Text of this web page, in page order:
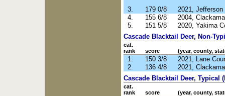
3. 179 0/8
2021, Jefferson
4.
155 6/8
2004,
5.
151 5/8
2020, Yakima
Cascade Blacktail Deer, Non-
cat.
rank
score (year, county,
1. 150 3/8
2021, Lane
2.
136 4/8
2021,
Cascade Blacktail Deer, Typical
cat.
rank
score (year, county,